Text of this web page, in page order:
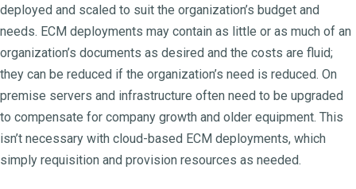
deployed and scaled to suit the organization’s budget and
needs. ECM deployments may contain as little or as much of an
organization’s documents as desired and the costs are fluid;
they can be reduced if the organization’s need is reduced. On
premise servers and infrastructure often need to be upgraded
to compensate for company growth and older equipment. This
isn’t necessary with cloud-based ECM deployments, which
simply requisition and provision resources as needed.